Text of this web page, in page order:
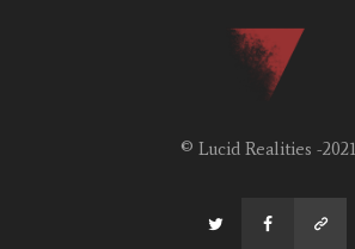
© Lucid Realities -2021